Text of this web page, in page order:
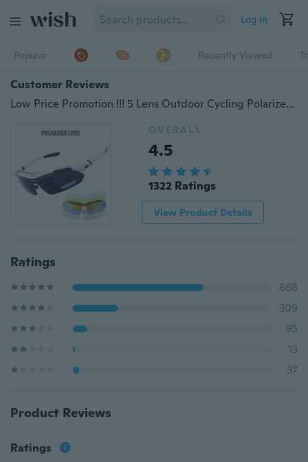
Log in
Popular Recently Viewed
Customer Reviews
Low Price Promotion !!! 5 Lens Outdoor Cycling Polarized Glasses Bicycle Ultralight Windproof Sunglass UV400 Eyewear
OVERALL
4.5
1322 Ratings
View Product Details
Ratings
868
309
95
13
37
Product Reviews
Ratings